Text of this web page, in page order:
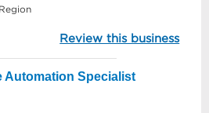
Review this business
Automation Specialist